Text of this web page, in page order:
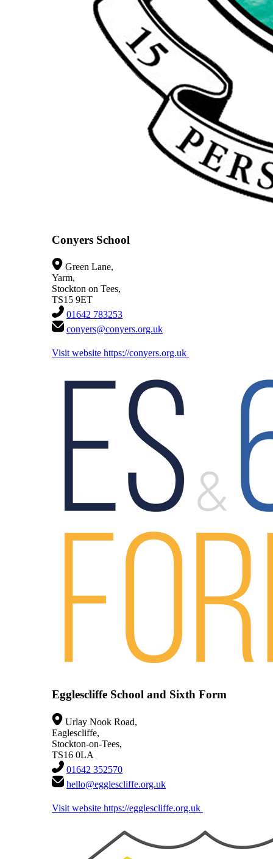
Conyers School
Green Lane,
Yarm,
Stockton on Tees,
TS15 9ET
01642 783253
conyers@conyers.org.uk
Visit website https://conyers.org.uk
Egglescliffe School and Sixth Form
Urlay Nook Road,
Eaglescliffe,
Stockton-on-Tees,
TS16 0LA
01642 352570
hello@egglescliffe.org.uk
Visit website https://egglescliffe.org.uk